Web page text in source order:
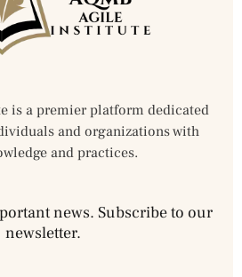
is a premier platform dedicated
and organizations with
and practices.
news. Subscribe to our
newsletter.